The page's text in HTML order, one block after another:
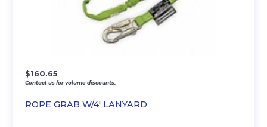
ROPE GRAB W/4′ LANYARD
$160.65
Contact us for volume discounts.